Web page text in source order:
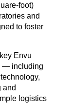
foot)
and
to foster
Envu
— including
and
logistics